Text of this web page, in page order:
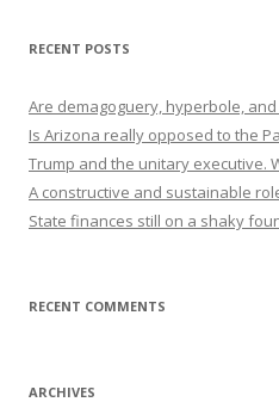
RECENT POSTS
Are demagoguery, hyperbole,
Is Arizona really opposed to the
Trump and the unitary executive.
A constructive and sustainable
State finances still on a shaky
RECENT COMMENTS
ARCHIVES